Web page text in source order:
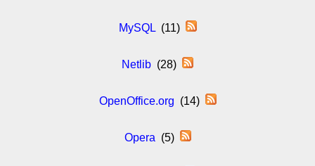
MySQL(11)
Netlib (28)
OpenOffice.org (14)
Opera (5)